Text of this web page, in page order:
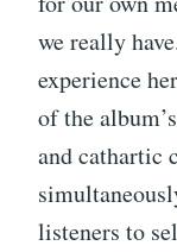
we really
experience
of the
and cathartic
listeners to